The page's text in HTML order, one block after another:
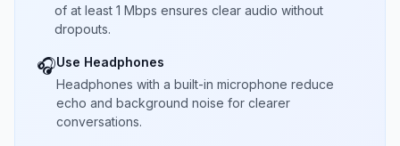
of at least 1 Mbps ensures clear audio without
dropouts.
🎧Use Headphones
Headphones with a built-in microphone reduce
echo and background noise for clearer
conversations.